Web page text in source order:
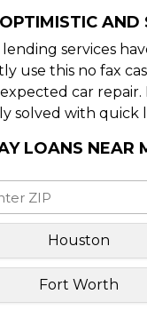
AND
services
use this no fax
car
solved with quick
LOANS NEAR
Houston
Fort Worth